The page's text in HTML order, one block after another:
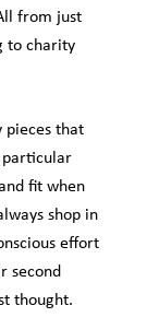
from just
to charity
pieces that
particular
fit when
shop in
effort
second
thought.